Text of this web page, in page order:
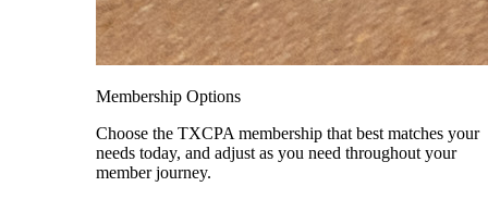
Membership Options
Choose the TXCPA membership that best matches your
needs today, and adjust as you need throughout your
member journey.